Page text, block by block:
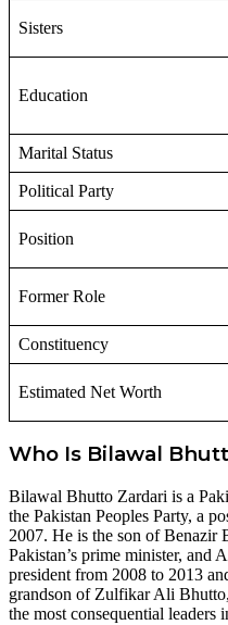
Sisters
Education
Marital Status
Political Party
Position
Former Role
Constituency
Estimated Net Worth
Who Is Bilawal
Bilawal Bhutto Zardari is a
the Pakistan Peoples Party, a
2007. He is the son of Benazir
Pakistan’s prime minister, and
president from 2008 to 2013
grandson of Zulfikar Ali
the most consequential leaders